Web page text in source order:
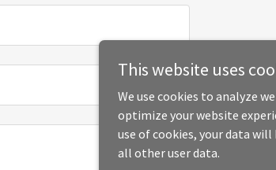
This website uses
We use cookies to analyze
optimize your website
use of cookies, your data
all other user data.